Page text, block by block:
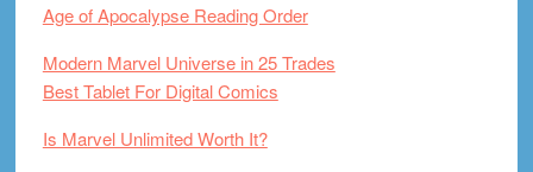
Age of Apocalypse Reading Order
Modern Marvel Universe in 25 Trades
Best Tablet For Digital Comics
Is Marvel Unlimited Worth It?